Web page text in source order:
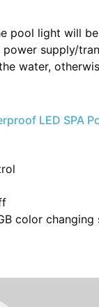
pool light will
supply/
water,
LED SPA
color changing